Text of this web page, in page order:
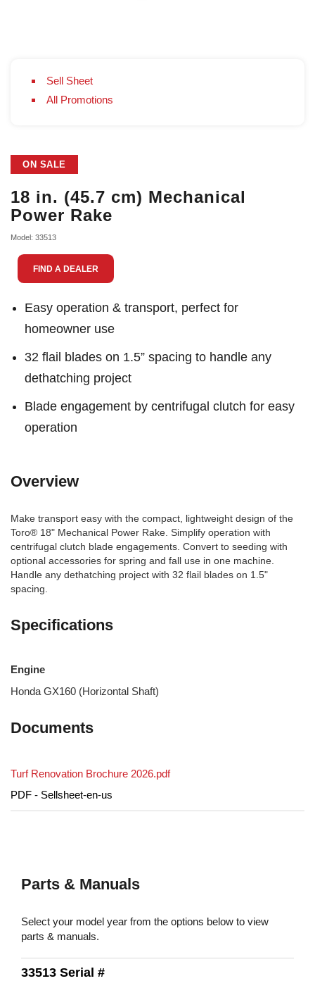
Sell Sheet
All Promotions
ON SALE
18 in. (45.7 cm) Mechanical
Power Rake
Model: 33513
FIND A DEALER
Easy operation & transport, perfect for
homeowner use
32 flail blades on 1.5” spacing to handle any
dethatching project
Blade engagement by centrifugal clutch for easy
operation
Overview
Make transport easy with the compact, lightweight design of the
Toro® 18" Mechanical Power Rake. Simplify operation with
centrifugal clutch blade engagements. Convert to seeding with
optional accessories for spring and fall use in one machine.
Handle any dethatching project with 32 flail blades on 1.5"
spacing.
Specifications
Engine
Honda GX160 (Horizontal Shaft)
Documents
Turf Renovation Brochure 2026.pdf
PDF - Sellsheet-en-us
Parts & Manuals
Select your model year from the options below to view
parts & manuals.
33513 Serial #